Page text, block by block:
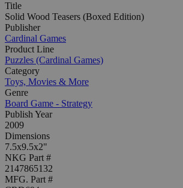
Title
Solid Wood Teasers (Boxed Edition)
Publisher
Cardinal Games
Product Line
Puzzles (Cardinal Games)
Category
Toys, Movies & More
Genre
Board Game - Strategy
Publish Year
2009
Dimensions
7.5x9.5x2"
NKG Part #
2147865132
MFG. Part #